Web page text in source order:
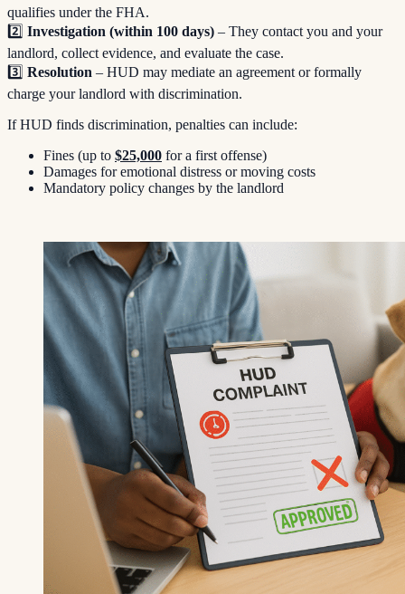
qualifies under the FHA.
2️⃣ Investigation (within 100 days) – They contact you and your
landlord, collect evidence, and evaluate the case.
3️⃣ Resolution – HUD may mediate an agreement or formally
charge your landlord with discrimination.
If HUD finds discrimination, penalties can include:
Fines (up to $25,000 for a first offense)
Damages for emotional distress or moving costs
Mandatory policy changes by the landlord